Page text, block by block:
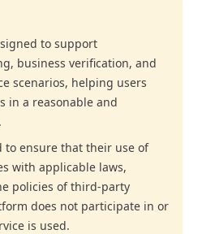
to support
business verification, and
scenarios, helping users
in a reasonable and
to ensure that their use of
with applicable laws,
policies of third-party
does not participate in or
is used.